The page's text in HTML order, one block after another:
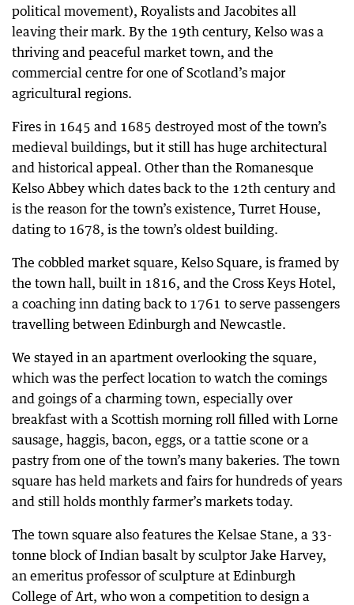
political movement), Royalists and Jacobites all
leaving their mark. By the 19th century, Kelso was a
thriving and peaceful market town, and the
commercial centre for one of Scotland’s major
agricultural regions.
Fires in 1645 and 1685 destroyed most of the town’s
medieval buildings, but it still has huge architectural
and historical appeal. Other than the Romanesque
Kelso Abbey which dates back to the 12th century and
is the reason for the town’s existence, Turret House,
dating to 1678, is the town’s oldest building.
The cobbled market square, Kelso Square, is framed by
the town hall, built in 1816, and the Cross Keys Hotel,
a coaching inn dating back to 1761 to serve passengers
travelling between Edinburgh and Newcastle.
We stayed in an apartment overlooking the square,
which was the perfect location to watch the comings
and goings of a charming town, especially over
breakfast with a Scottish morning roll filled with Lorne
sausage, haggis, bacon, eggs, or a tattie scone or a
pastry from one of the town’s many bakeries. The town
square has held markets and fairs for hundreds of years
and still holds monthly farmer’s markets today.
The town square also features the Kelsae Stane, a 33-
tonne block of Indian basalt by sculptor Jake Harvey,
an emeritus professor of sculpture at Edinburgh
College of Art, who won a competition to design a